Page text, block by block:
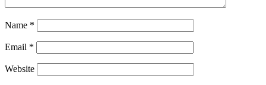
Name *
Email *
Website